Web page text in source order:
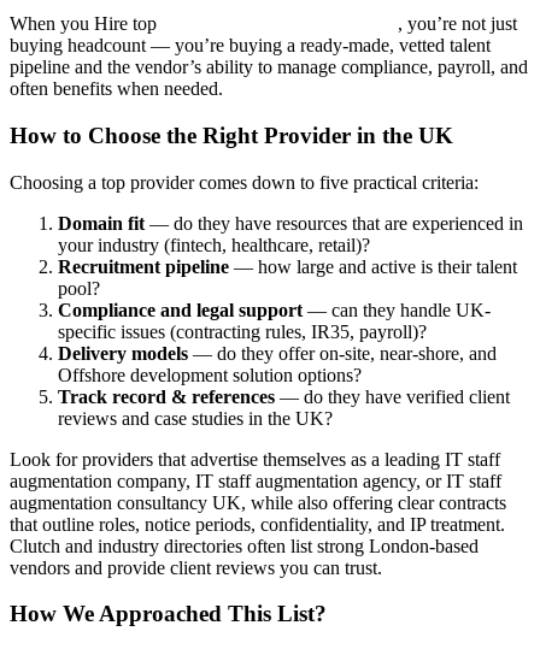
When you Hire top
, you’re not just
buying headcount — you’re buying a ready-made, vetted talent
pipeline and the vendor’s ability to manage compliance, payroll, and
often benefits when needed.
How to Choose the Right Provider in the UK
Choosing a top provider comes down to five practical criteria:
Domain fit — do they have resources that are experienced in
your industry (fintech, healthcare, retail)?
Recruitment pipeline — how large and active is their talent
pool?
Compliance and legal support — can they handle UK-
specific issues (contracting rules, IR35, payroll)?
Delivery models — do they offer on-site, near-shore, and
Offshore development solution options?
Track record & references — do they have verified client
reviews and case studies in the UK?
Look for providers that advertise themselves as a leading IT staff
augmentation company, IT staff augmentation agency, or IT staff
augmentation consultancy UK, while also offering clear contracts
that outline roles, notice periods, confidentiality, and IP treatment.
Clutch and industry directories often list strong London-based
vendors and provide client reviews you can trust.
How We Approached This List?